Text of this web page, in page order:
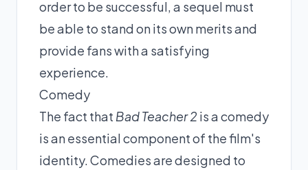
order to be successful, a sequel must
be able to stand on its own merits and
provide fans with a satisfying
experience.
Comedy
The fact that Bad Teacher 2 is a comedy
is an essential component of the film's
identity. Comedies are designed to